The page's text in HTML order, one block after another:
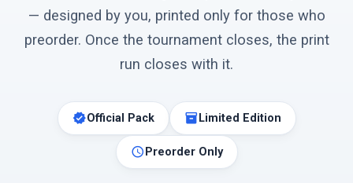
— designed by you, printed only for those who
preorder. Once the tournament closes, the print
run closes with it.
verifiedOfficial Pack inventory_2 Limited Edition
schedule Preorder Only